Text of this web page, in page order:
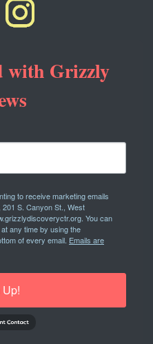
with Grizzly
to receive marketing emails
S. Canyon St., West
You can
any time by using the
of every email. Emails are